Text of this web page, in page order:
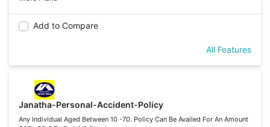
Add to Compare
All Features
Janatha-Personal-Accident-Policy
Any Individual Aged Between 10 -70. Policy Can Be Availed For An Amount